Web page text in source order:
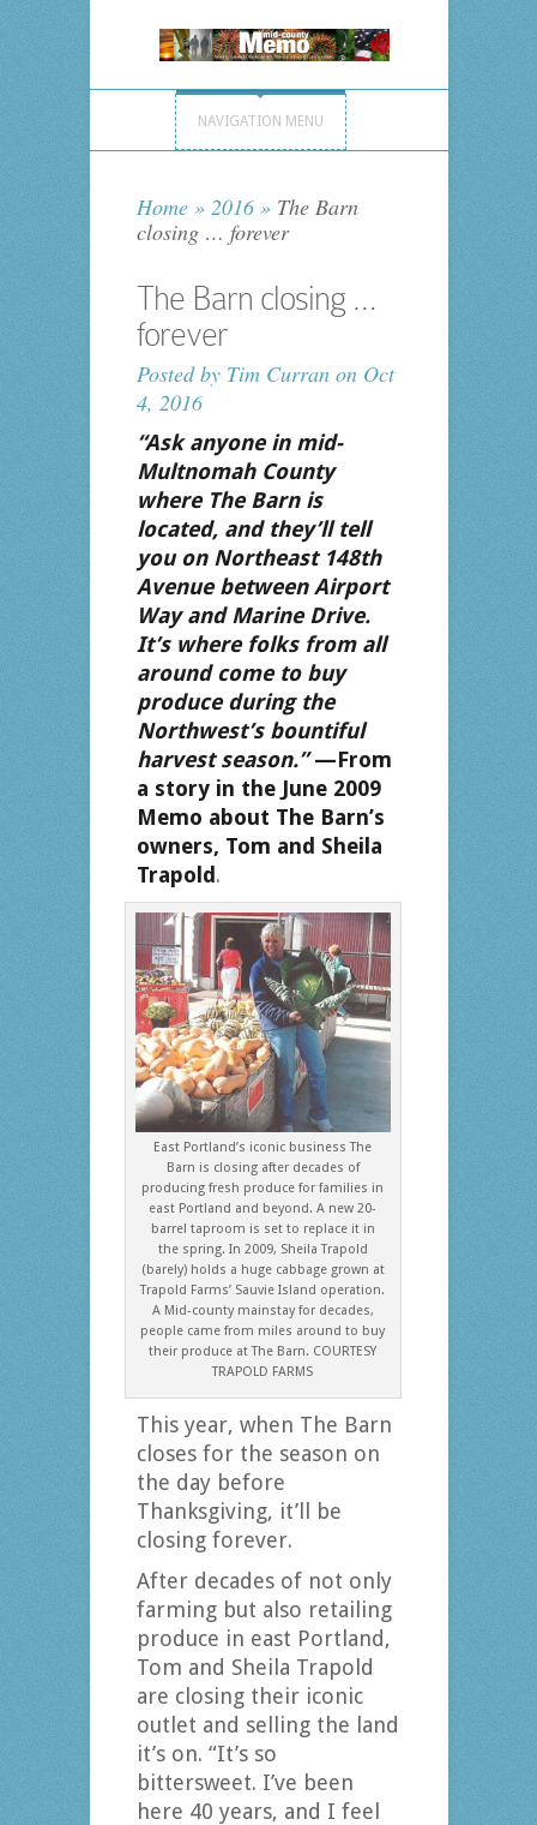
NAVIGATION MENU
Home » 2016 »The Barn
closing … forever
The Barn closing …
forever
Posted by Tim Curranon Oct
4, 2016
“Ask anyone in mid-
Multnomah County
where The Barn is
located, and they’ll tell
you on Northeast 148th
Avenue between Airport
Way and Marine Drive.
It’s where folks from all
around come to buy
produce during the
Northwest’s bountiful
harvest season.”—From
a story in the June 2009
Memo about The Barn’s
owners, Tom and Sheila
Trapold .
East Portland’s iconic business The
Barn is closing after decades of
producing fresh produce for families in
east Portland and beyond. A new 20-
barrel taproom is set to replace it in
the spring. In 2009, Sheila Trapold
(barely) holds a huge cabbage grown at
Trapold Farms’ Sauvie Island operation.
A Mid-county mainstay for decades,
people came from miles around to buy
their produce at The Barn. COURTESY
TRAPOLD FARMS
This year, when The Barn
closes for the season on
the day before
Thanksgiving, it’ll be
closing forever.
After decades of not only
farming but also retailing
produce in east Portland,
Tom and Sheila Trapold
are closing their iconic
outlet and selling the land
it’s on. “It’s so
bittersweet. I’ve been
here 40 years, and I feel